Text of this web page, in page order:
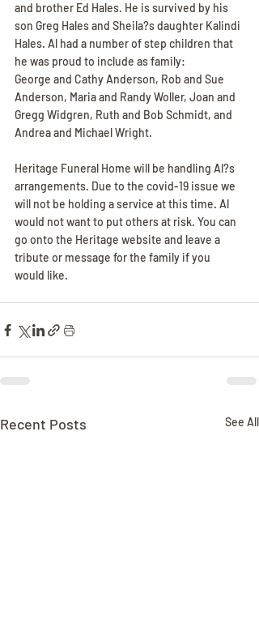
and brother Ed Hales. He is survived by his
son Greg Hales and Sheila?s daughter Kalindi
Hales. Al had a number of step children that
he was proud to include as family:
George and Cathy Anderson, Rob and Sue
Anderson, Maria and Randy Woller, Joan and
Gregg Widgren, Ruth and Bob Schmidt, and
Andrea and Michael Wright.
Heritage Funeral Home will be handling Al?s
arrangements. Due to the covid-19 issue we
will not be holding a service at this time. Al
would not want to put others at risk. You can
go onto the Heritage website and leave a
tribute or message for the family if you
would like.
Recent Posts See All